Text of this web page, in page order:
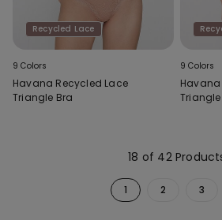
Recycled Lace
9 Colors
Havana Recycled Lace
Triangle Bra
9 Colors
Triangle
18 of 42
1 2 3